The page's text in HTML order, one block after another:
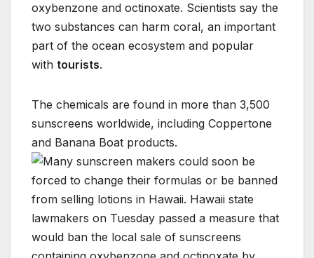
oxybenzone and octinoxate. Scientists say the
two substances can harm coral, an important
part of the ocean ecosystem and popular
with tourists.
The chemicals are found in more than 3,500
sunscreens worldwide, including Coppertone
and Banana Boat products.